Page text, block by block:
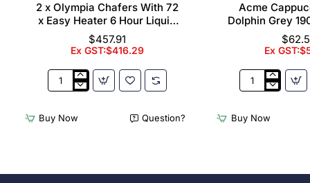
2 x Olympia Chafers With 72
x Easy Heater 6 Hour Liquid
Fuel
$457.91
Ex GST:$416.29
2
Olympia
Chafers
Easy
Buy Now Question?
Acme
Dolphin Grey
Ex
Acme
Cups
Dolphin
Pack)
Buy Now